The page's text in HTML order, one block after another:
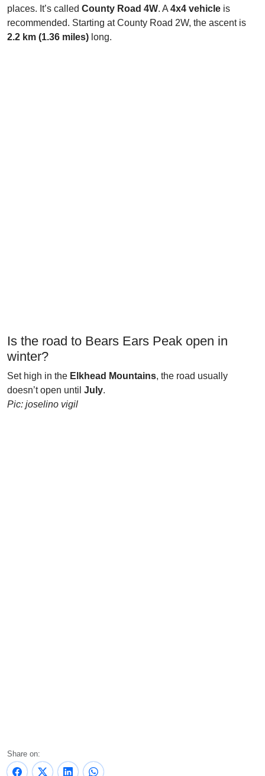
places. It’s called County Road 4W. A 4x4 vehicle is
recommended. Starting at County Road 2W, the ascent is
2.2 km (1.36 miles) long.
Is the road to Bears Ears Peak open in
winter?
Set high in the Elkhead Mountains, the road usually
doesn’t open until July.
Pic: joselino vigil
Share on: